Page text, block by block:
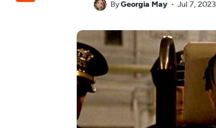
ByGeorgia May Jul 7, 2023